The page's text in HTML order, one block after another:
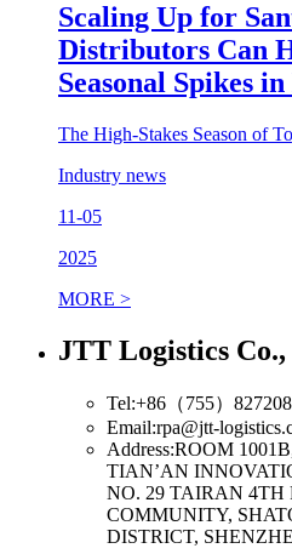
Scaling Up for
Distributors Can
Seasonal Spikes
The High-Stakes Season of
Industry news
11-05
2025
MORE >
JTT Logistics
Tel:+86（755）
Email:rpa@jtt-
Address:ROOM
TIAN’AN
NO. 29 TAIRAN 4TH
COMMUNITY,
DISTRICT,